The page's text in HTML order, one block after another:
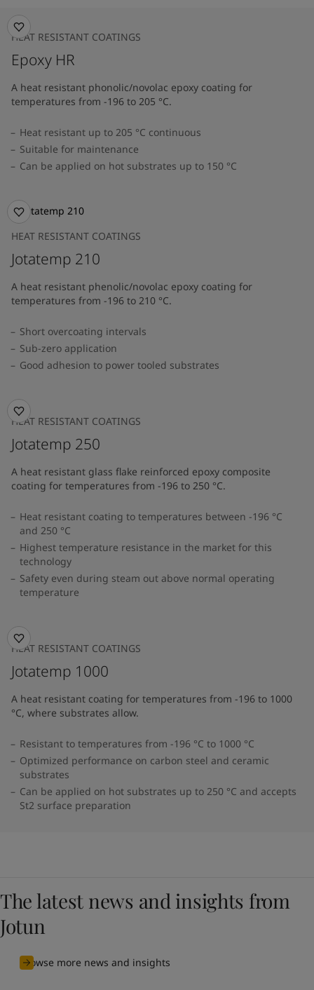
HEAT RESISTANT COATINGS
Epoxy HR
A heat resistant phonolic/novolac epoxy coating for
temperatures from -196 to 205 °C.
Heat resistant up to 205 °C continuous
Suitable for maintenance
Can be applied on hot substrates up to 150 °C
HEAT RESISTANT COATINGS
Jotatemp 210
A heat resistant phenolic/novolac epoxy coating for
temperatures from -196 to 210 °C.
Short overcoating intervals
Sub-zero application
Good adhesion to power tooled substrates
HEAT RESISTANT COATINGS
Jotatemp 250
A heat resistant glass flake reinforced epoxy composite
coating for temperatures from -196 to 250 °C.
Heat resistant coating to temperatures between -196 °C
and 250 °C
Highest temperature resistance in the market for this
technology
Safety even during steam out above normal operating
temperature
HEAT RESISTANT COATINGS
Jotatemp 1000
A heat resistant coating for temperatures from -196 to 1000
°C, where substrates allow.
Resistant to temperatures from -196 °C to 1000 °C
Optimized performance on carbon steel and ceramic
substrates
Can be applied on hot substrates up to 250 °C and accepts
St2 surface preparation
The latest news and insights from
Jotun
Browse more news and insights